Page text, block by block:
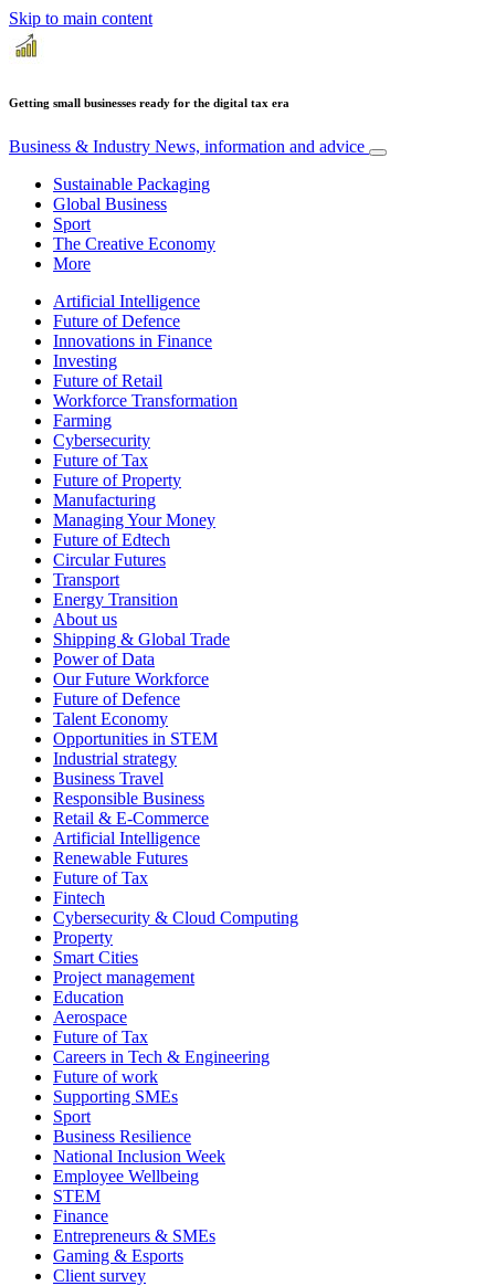
Skip to main content
Getting small businesses ready for the digital tax era
Business & Industry News, information and advice
Sustainable Packaging
Global Business
Sport
The Creative Economy
More
Artificial Intelligence
Future of Defence
Innovations in Finance
Investing
Future of Retail
Workforce Transformation
Farming
Cybersecurity
Future of Tax
Future of Property
Manufacturing
Managing Your Money
Future of Edtech
Circular Futures
Transport
Energy Transition
About us
Shipping & Global Trade
Power of Data
Our Future Workforce
Future of Defence
Talent Economy
Opportunities in STEM
Industrial strategy
Business Travel
Responsible Business
Retail & E-Commerce
Artificial Intelligence
Renewable Futures
Future of Tax
Fintech
Cybersecurity & Cloud Computing
Property
Smart Cities
Project management
Education
Aerospace
Future of Tax
Careers in Tech & Engineering
Future of work
Supporting SMEs
Sport
Business Resilience
National Inclusion Week
Employee Wellbeing
STEM
Finance
Entrepreneurs & SMEs
Gaming & Esports
Client survey